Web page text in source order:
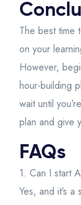
The best time
on your
However,
hour-building
wait until
plan and give
FAQs
1. Can I start
Yes, and it’s